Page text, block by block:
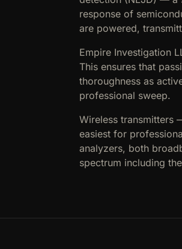
response of
are powered,
Empire Investigation
This ensures that
thoroughness as
professional sweep.
Wireless transmitters
easiest for
analyzers, both
spectrum including